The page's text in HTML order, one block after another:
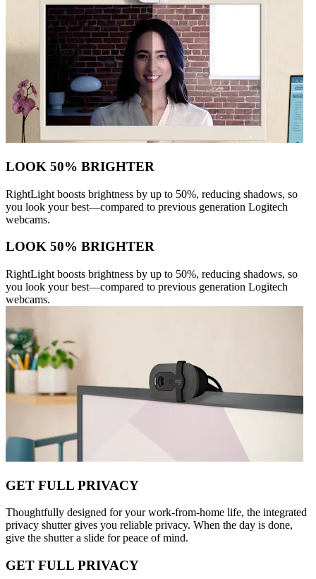
LOOK 50% BRIGHTER
RightLight boosts brightness by up to 50%, reducing shadows, so
you look your best—compared to previous generation Logitech
webcams.
LOOK 50% BRIGHTER
RightLight boosts brightness by up to 50%, reducing shadows, so
you look your best—compared to previous generation Logitech
webcams.
GET FULL PRIVACY
Thoughtfully designed for your work-from-home life, the integrated
privacy shutter gives you reliable privacy. When the day is done,
give the shutter a slide for peace of mind.
GET FULL PRIVACY